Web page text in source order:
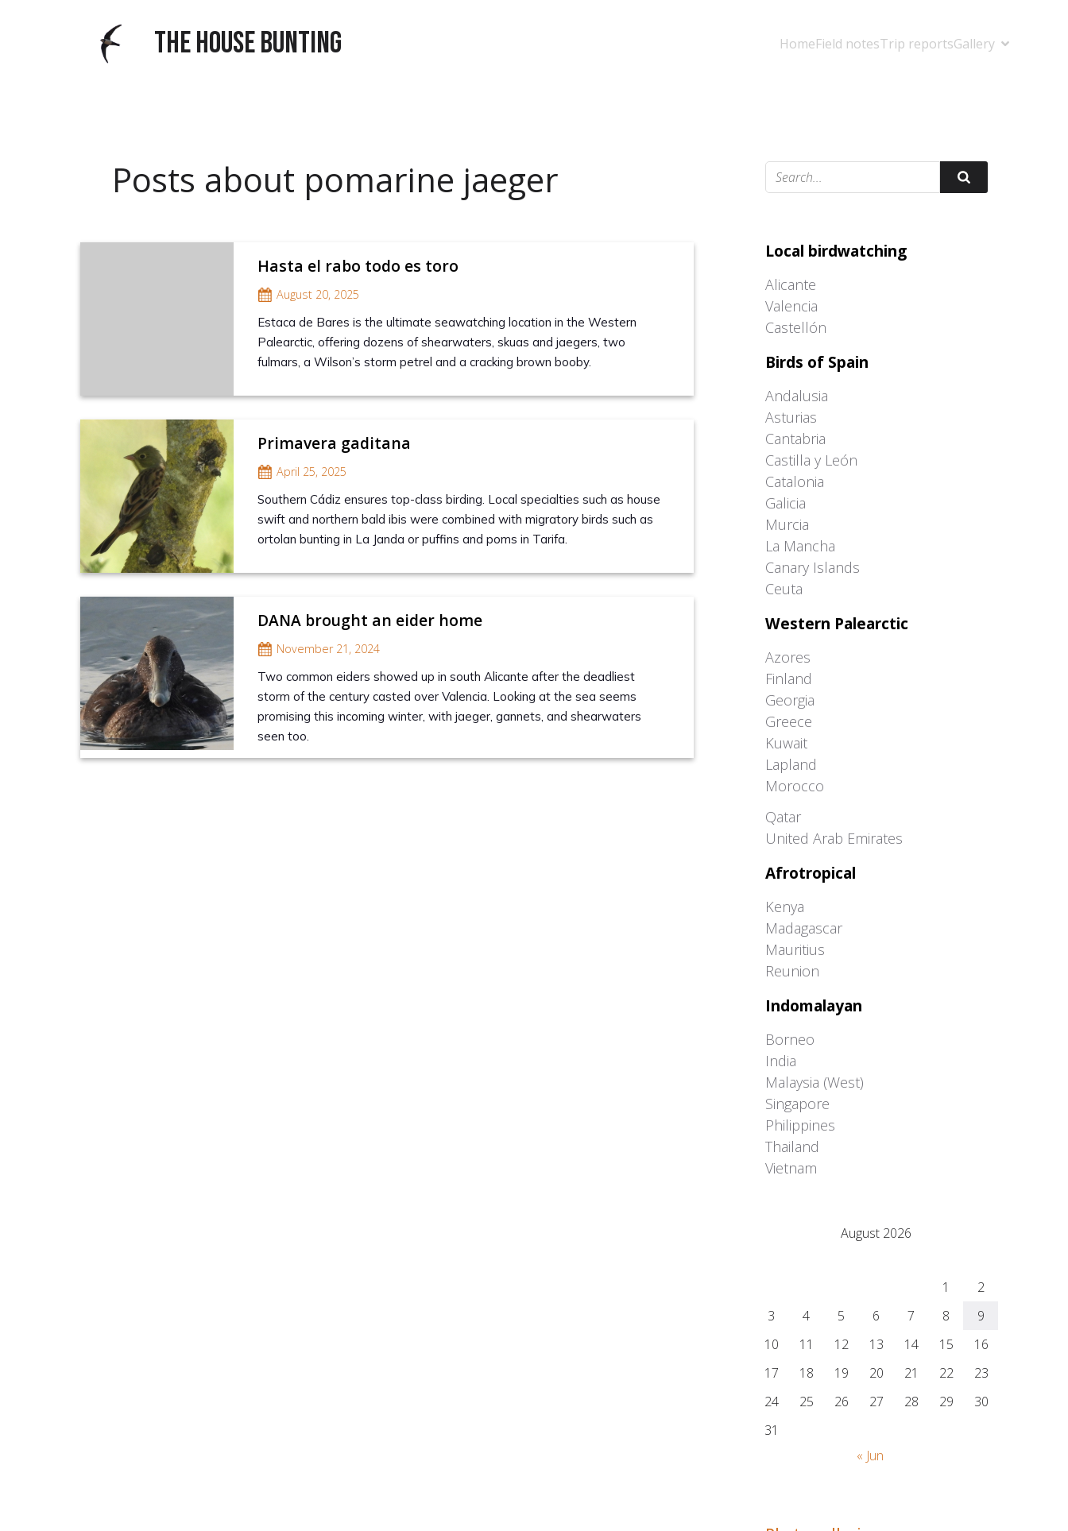
THE HOUSE BUNTING HomeField notesTrip reportsGallery
Posts about pomarine jaeger
Hasta el rabo todo es toro
August 20, 2025
Estaca de Bares is the ultimate seawatching location in the Western
Palearctic, offering dozens of shearwaters, skuas and jaegers, two
fulmars, a Wilson’s storm petrel and a cracking brown booby.
Primavera gaditana
April 25, 2025
Southern Cádiz ensures top-class birding. Local specialties such as house
swift and northern bald ibis were combined with migratory birds such as
ortolan bunting in La Janda or puffins and poms in Tarifa.
DANA brought an eider home
November 21, 2024
Two common eiders showed up in south Alicante after the deadliest
storm of the century casted over Valencia. Looking at the sea seems
promising this incoming winter, with jaeger, gannets, and shearwaters
seen too.
Local birdwatching
Alicante
Valencia
Castellón
Birds of Spain
Andalusia
Asturias
Cantabria
Castilla y León
Catalonia
Galicia
Murcia
La Mancha
Canary Islands
Ceuta
Western Palearctic
Azores
Finland
Georgia
Greece
Kuwait
Lapland
Morocco
Qatar
United Arab Emirates
Afrotropical
Kenya
Madagascar
Mauritius
Reunion
Indomalayan
Borneo
India
Malaysia (West)
Singapore
Philippines
Thailand
Vietnam
August 2026
1
2
3
4 5 6 7 8
9
10
11 12 13 14 15
16
17
18 19 20 21 22
23
24
25 26 27 28 29
30
31
« Jun